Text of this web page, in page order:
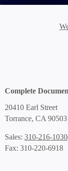
Complete
20410 Earl Street
Torrance, CA 90503
Sales: 310-216-1030
Fax: 310-220-6918